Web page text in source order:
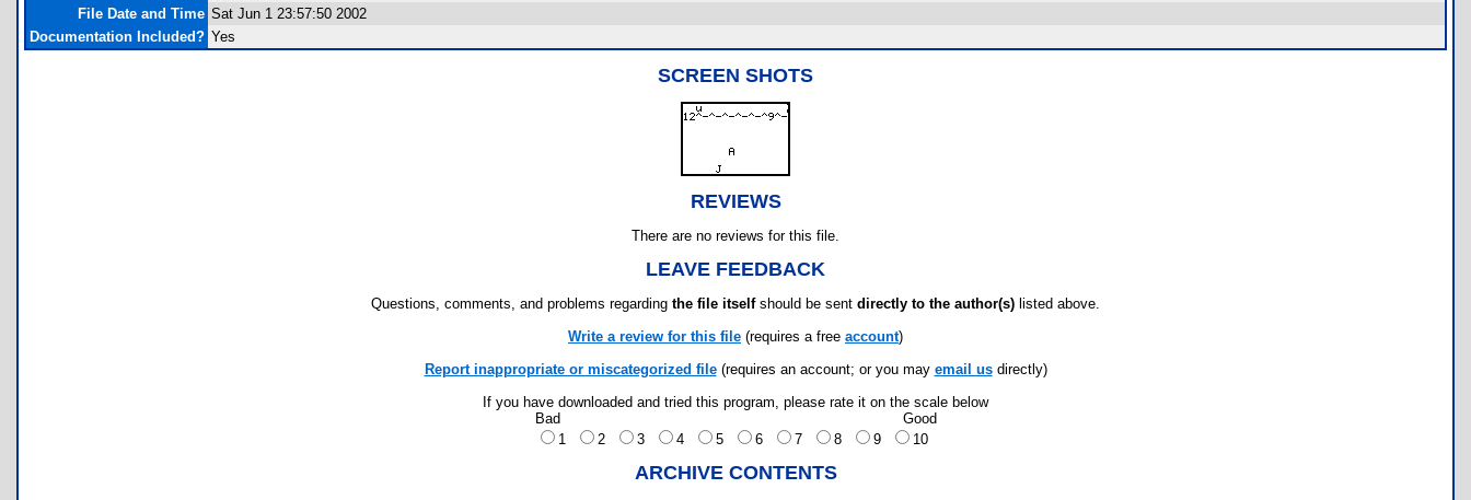
File Date and Time Sat Jun 1 23:57:50 2002
Documentation Included? Yes
SCREEN SHOTS
REVIEWS
There are no reviews for this file.
LEAVE FEEDBACK
Questions, comments, and problems regarding the file itselfshould be sent directly to the author(s) listed above.
Write a review for this file (requires a free account)
Report inappropriate or miscategorized file(requires an account; or you may email usdirectly)
If you have downloaded and tried this program, please rate it on the scale below
Bad
Good
1
2 3 4 5 6 7 8 9 10
ARCHIVE CONTENTS